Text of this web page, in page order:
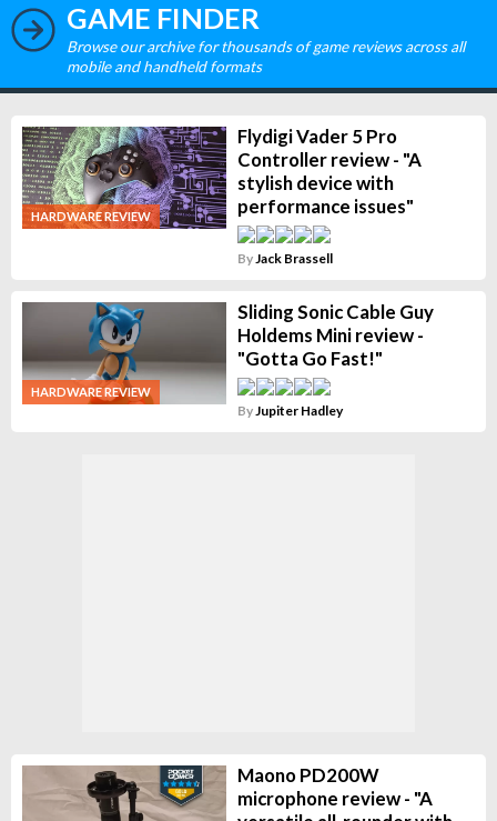
GAME FINDER
Browse our archive for thousands of game reviews across all
mobile and handheld formats
HARDWARE REVIEW
Flydigi Vader 5 Pro
Controller review - "A
stylish device with
performance issues"
ByJack Brassell
HARDWARE REVIEW
Sliding Sonic Cable Guy
Holdems Mini review -
"Gotta Go Fast!"
ByJupiter Hadley
Maono PD200W
microphone review - "A